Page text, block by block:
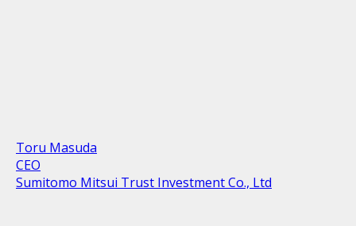
Toru Masuda
CEO
Sumitomo Mitsui Trust Investment Co., Ltd